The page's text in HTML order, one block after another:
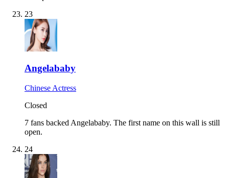
23
Angelababy
Chinese Actress
Closed
7 fans backed Angelababy. The first name on this wall is still
open.
24